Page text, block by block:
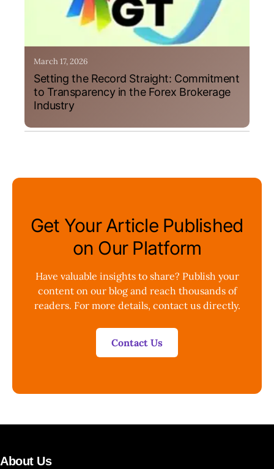
March 17, 2026
Setting the Record Straight: Commitment
to Transparency in the Forex Brokerage
Industry
Get Your Article Published
on Our Platform
Have valuable insights to share? Publish your
content on our blog and reach thousands of
readers. For more details, contact us directly.
Contact Us
About Us